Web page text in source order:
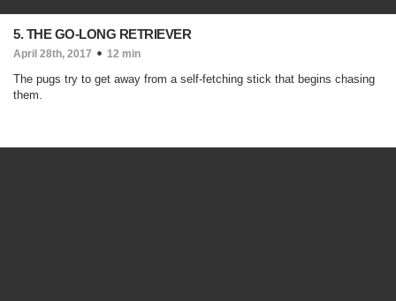
5. THE GO-LONG RETRIEVER
April 28th, 2017 12 min
The pugs try to get away from a self-fetching stick that begins chasing
them.